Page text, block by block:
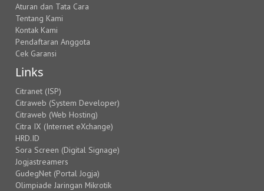
Aturan dan Tata Cara
Tentang Kami
Kontak Kami
Pendaftaran Anggota
Cek Garansi
Links
Citranet (ISP)
Citraweb (System Developer)
Citraweb (Web Hosting)
Citra IX (Internet eXchange)
HRD.ID
Sora Screen (Digital Signage)
Jogjastreamers
GudegNet (Portal Jogja)
Olimpiade Jaringan Mikrotik